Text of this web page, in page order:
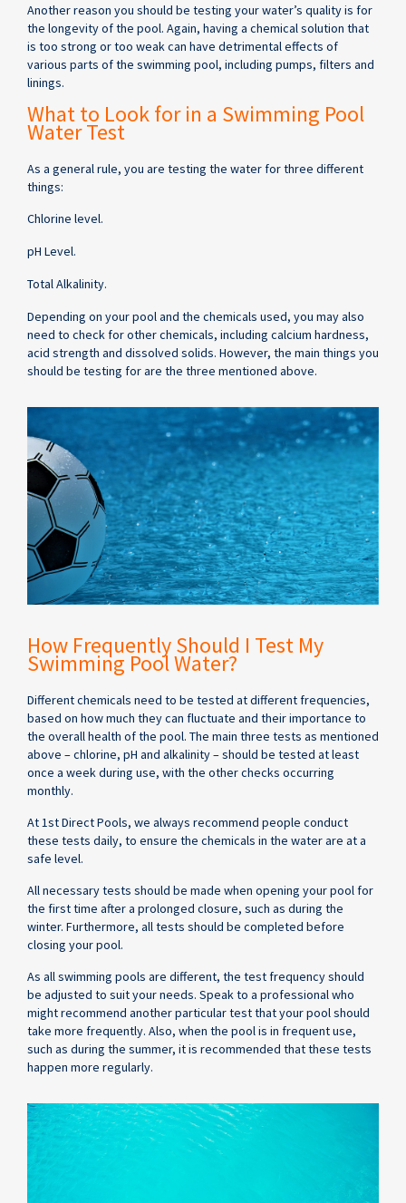
Another reason you should be testing your water’s quality is for
the longevity of the pool. Again, having a chemical solution that
is too strong or too weak can have detrimental effects of
various parts of the swimming pool, including pumps, filters and
linings.
What to Look for in a Swimming Pool
Water Test
As a general rule, you are testing the water for three different
things:
Chlorine level.
pH Level.
Total Alkalinity.
Depending on your pool and the chemicals used, you may also
need to check for other chemicals, including calcium hardness,
acid strength and dissolved solids. However, the main things you
should be testing for are the three mentioned above.
How Frequently Should I Test My
Swimming Pool Water?
Different chemicals need to be tested at different frequencies,
based on how much they can fluctuate and their importance to
the overall health of the pool. The main three tests as mentioned
above – chlorine, pH and alkalinity – should be tested at least
once a week during use, with the other checks occurring
monthly.
At 1st Direct Pools, we always recommend people conduct
these tests daily, to ensure the chemicals in the water are at a
safe level.
All necessary tests should be made when opening your pool for
the first time after a prolonged closure, such as during the
winter. Furthermore, all tests should be completed before
closing your pool.
As all swimming pools are different, the test frequency should
be adjusted to suit your needs. Speak to a professional who
might recommend another particular test that your pool should
take more frequently. Also, when the pool is in frequent use,
such as during the summer, it is recommended that these tests
happen more regularly.